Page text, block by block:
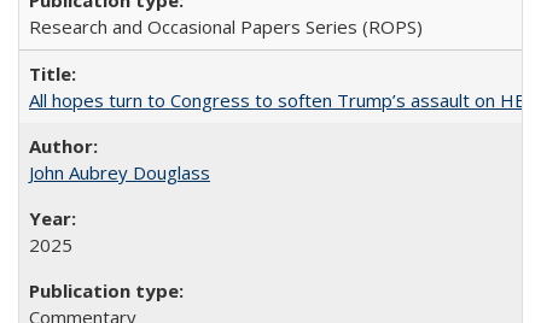
Research and Occasional Papers Series (ROPS)
All hopes turn to Congress to soften Trump’s assault on HE
John Aubrey Douglass
2025
Commentary